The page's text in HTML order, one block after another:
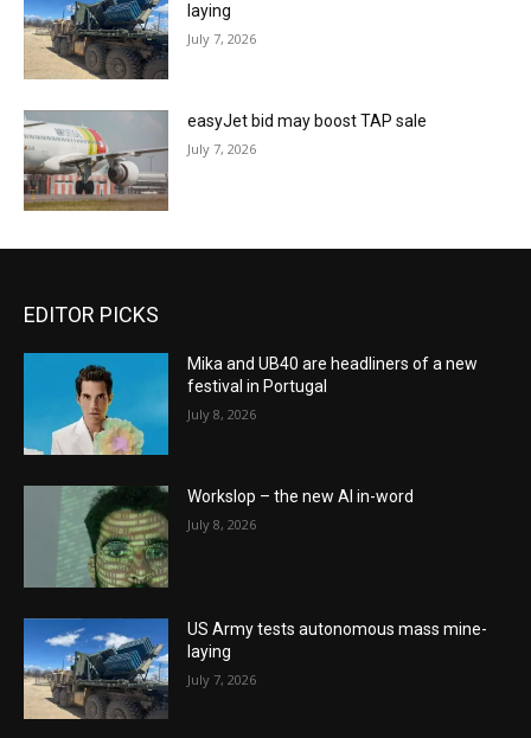
laying
July 7, 2026
easyJet bid may boost TAP sale
July 7, 2026
EDITOR PICKS
Mika and UB40 are headliners of a new
festival in Portugal
July 8, 2026
Workslop – the new AI in-word
July 8, 2026
US Army tests autonomous mass mine-
laying
July 7, 2026